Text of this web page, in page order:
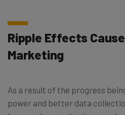
Ripple Effects
Marketing
As a result of the progress
power and better data